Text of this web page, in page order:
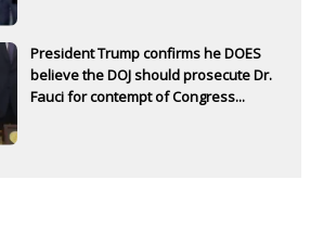
President Trump confirms he DOES
believe the DOJ should prosecute Dr.
Fauci for contempt of Congress...